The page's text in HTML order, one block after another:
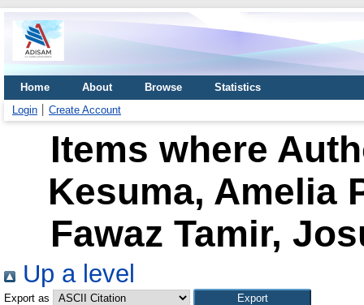
Home About Browse
Statistics
Login
Create Account
Items where
Kesuma, Amelia
Fawaz Tamir,
Up a level
Export as